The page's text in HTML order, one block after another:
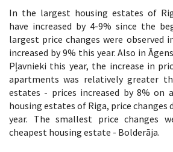
In the largest housing estates of
have increased by 4-9% since the
largest price changes were observed
increased by 9% this year. Also in
Pļavnieki this year, the increase in
apartments was relatively greater
estates - prices increased by 8% on
housing estates of Riga, price changes
year. The smallest price changes
cheapest housing estate - Bolderāja.